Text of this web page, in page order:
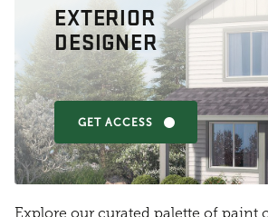
EXTERIOR
DESIGNER
GET ACCESS
Explore our curated palette of paint